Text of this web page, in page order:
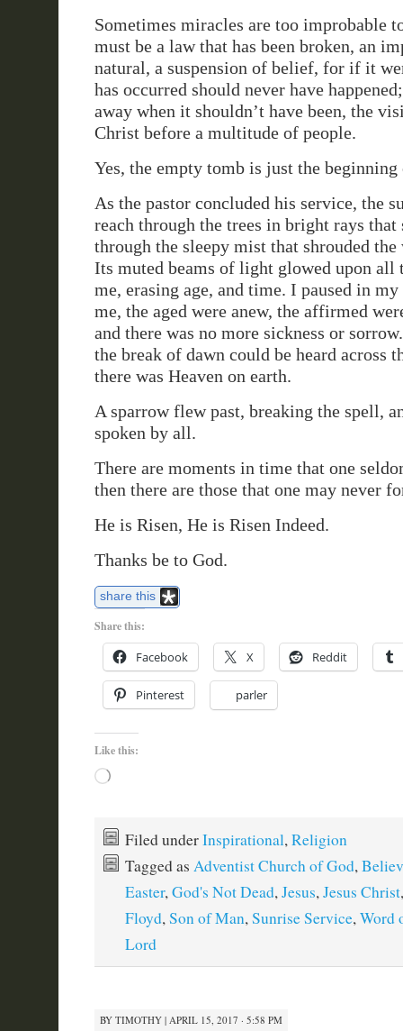
Sometimes miracles are too improbable
must be a law that has been broken, an
natural, a suspension of belief, for if it
has occurred should never have
away when it shouldn’t have been, the
Christ before a multitude of people.
Yes, the empty tomb is just the
As the pastor concluded his service, the
reach through the trees in bright rays
through the sleepy mist that shrouded
Its muted beams of light glowed upon all
me, erasing age, and time. I paused in
me, the aged were anew, the affirmed
and there was no more sickness or
the break of dawn could be heard across
there was Heaven on earth.
A sparrow flew past, breaking the spell,
spoken by all.
There are moments in time that one
then there are those that one may never
He is Risen, He is Risen Indeed.
Thanks be to God.
share this
Share this:
Facebook X Reddit
Pinterest parler
Like this:
Loading…
Filed underInspirational, Religion
Tagged as Adventist Church of God,
Easter, God's Not Dead, Jesus, Jesus Christ
Floyd, Son of Man, Sunrise Service, Word
Lord
BY TIMOTHY| APRIL 15, 2017 · 5:58 PM